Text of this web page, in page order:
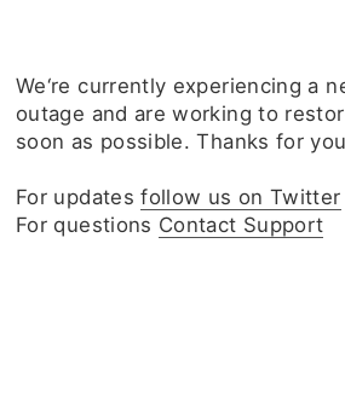
We‘re currently experiencing a
outage and are working to
soon as possible. Thanks for
For updatesfollow us on Twitter
For questions Contact Support